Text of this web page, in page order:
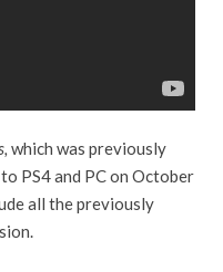
which was previously
PS4 and PC on October
all the previously